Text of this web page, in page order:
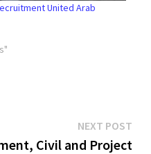
United Arab
NEXT POSTNext
post:
Civil and Project